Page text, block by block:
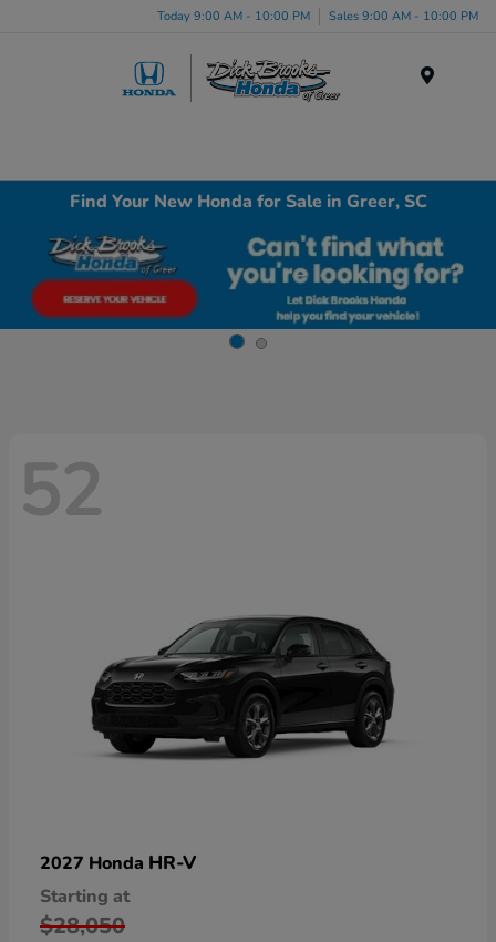
Today 9:00 AM - 10:00 PM Sales 9:00 AM - 10:00 PM
Find Your New Honda for Sale in Greer, SC
52
2027 Honda HR-V
Starting at
$28,050